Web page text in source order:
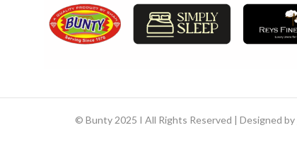
© Bunty 2025 I All Rights Reserved | Designed by